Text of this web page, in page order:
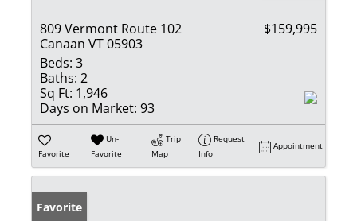
809 Vermont Route 102
Canaan VT 05903
$159,995
Beds: 3
Baths: 2
Sq Ft: 1,946
Days on Market: 93
Favorite
Un-
Favorite
Trip
Map
Request
Info
Appointment
Favorite